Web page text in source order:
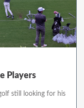
Players
still looking for his